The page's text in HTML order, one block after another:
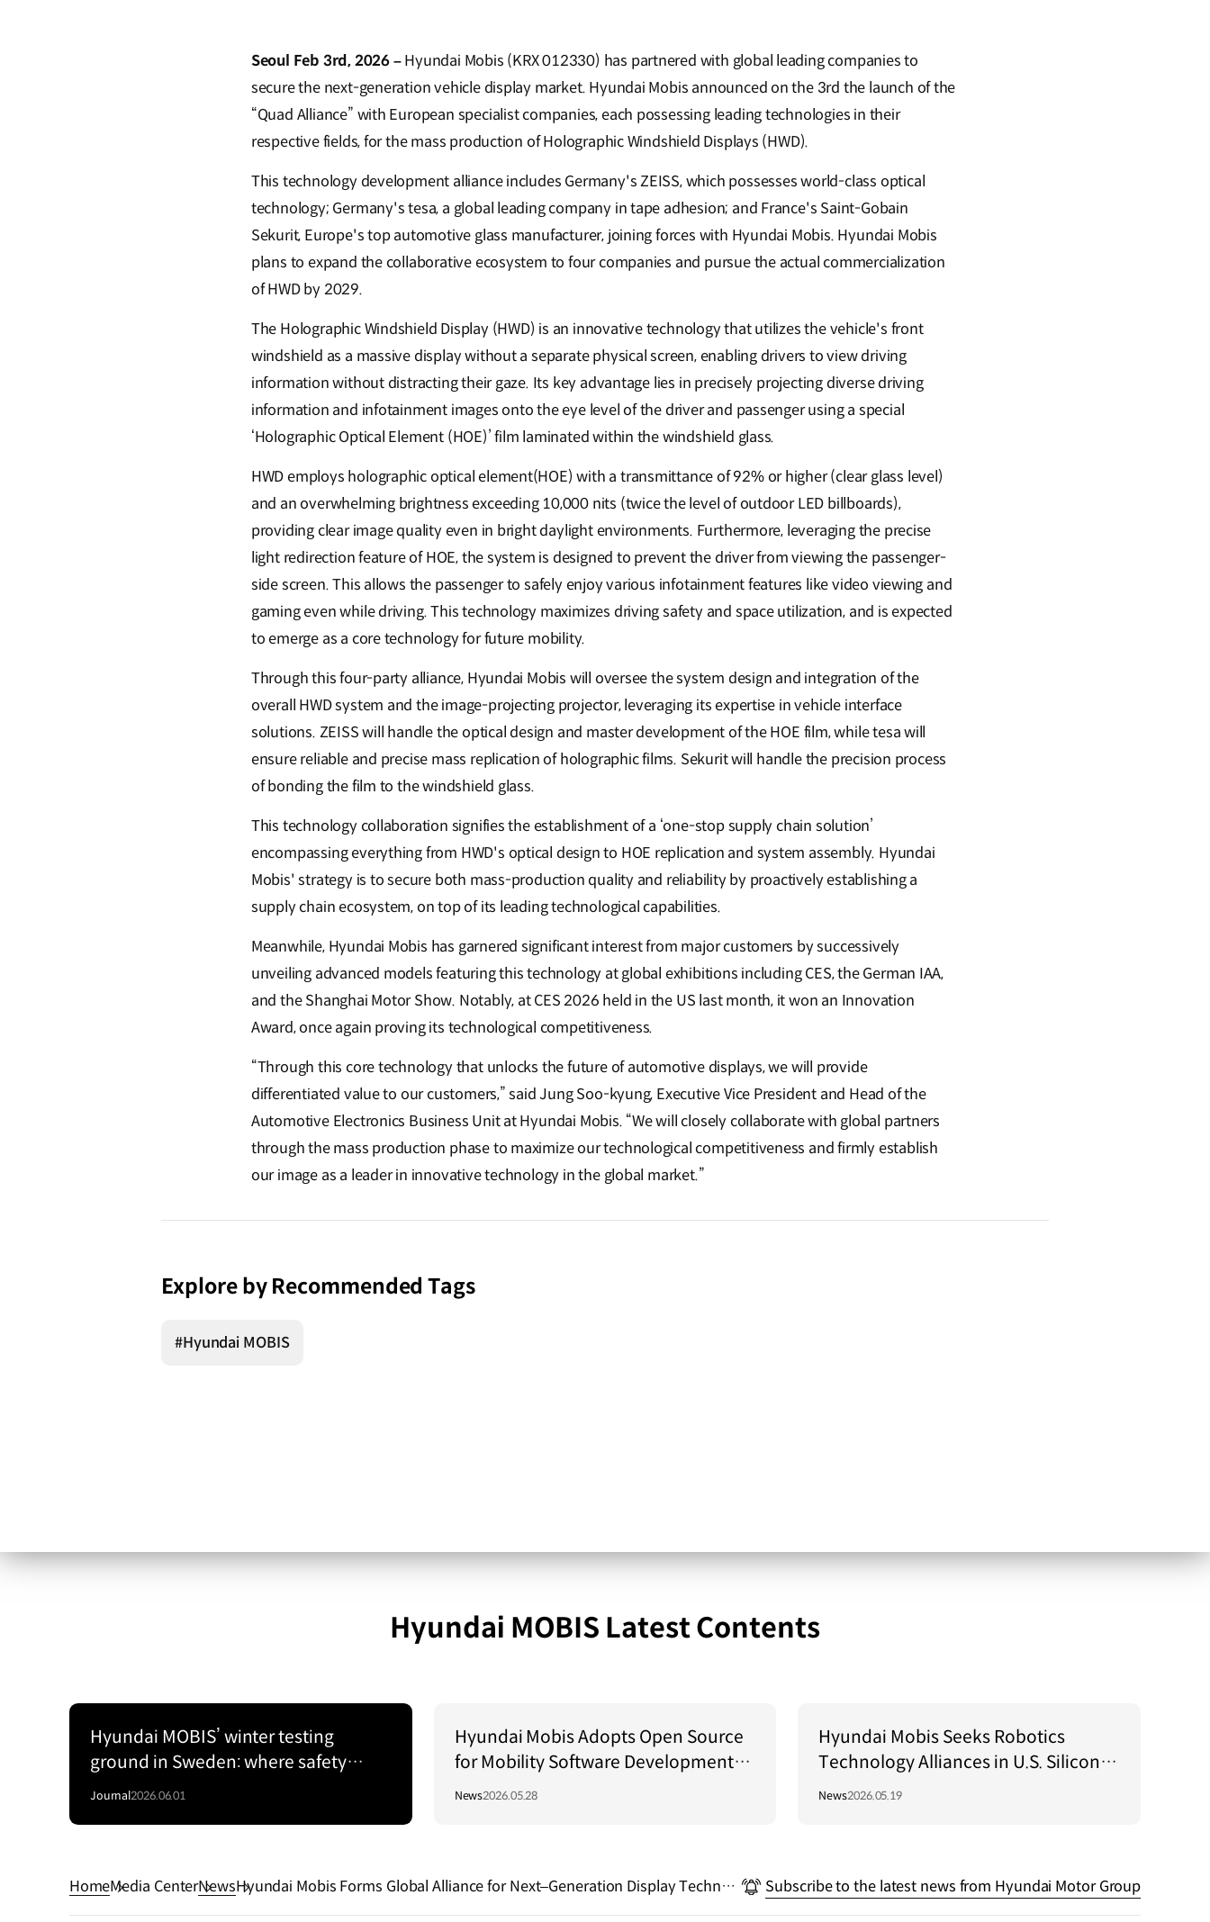
Seoul Feb 3rd, 2026 –Hyundai Mobis (KRX 012330) has partnered with global leading companies to
secure the next-generation vehicle display market. Hyundai Mobis announced on the 3rd the launch of the
“Quad Alliance” with European specialist companies, each possessing leading technologies in their
respective fields, for the mass production of Holographic Windshield Displays (HWD).
This technology development alliance includes Germany's ZEISS, which possesses world-class optical
technology; Germany's tesa, a global leading company in tape adhesion; and France's Saint-Gobain
Sekurit, Europe's top automotive glass manufacturer, joining forces with Hyundai Mobis. Hyundai Mobis
plans to expand the collaborative ecosystem to four companies and pursue the actual commercialization
of HWD by 2029.
The Holographic Windshield Display (HWD) is an innovative technology that utilizes the vehicle's front
windshield as a massive display without a separate physical screen, enabling drivers to view driving
information without distracting their gaze. Its key advantage lies in precisely projecting diverse driving
information and infotainment images onto the eye level of the driver and passenger using a special
‘Holographic Optical Element (HOE)’ film laminated within the windshield glass.
HWD employs holographic optical element(HOE) with a transmittance of 92% or higher (clear glass level)
and an overwhelming brightness exceeding 10,000 nits (twice the level of outdoor LED billboards),
providing clear image quality even in bright daylight environments. Furthermore, leveraging the precise
light redirection feature of HOE, the system is designed to prevent the driver from viewing the passenger-
side screen. This allows the passenger to safely enjoy various infotainment features like video viewing and
gaming even while driving. This technology maximizes driving safety and space utilization, and is expected
to emerge as a core technology for future mobility.
Through this four-party alliance, Hyundai Mobis will oversee the system design and integration of the
overall HWD system and the image-projecting projector, leveraging its expertise in vehicle interface
solutions. ZEISS will handle the optical design and master development of the HOE film, while tesa will
ensure reliable and precise mass replication of holographic films. Sekurit will handle the precision process
of bonding the film to the windshield glass.
This technology collaboration signifies the establishment of a ‘one-stop supply chain solution’
encompassing everything from HWD's optical design to HOE replication and system assembly. Hyundai
Mobis' strategy is to secure both mass-production quality and reliability by proactively establishing a
supply chain ecosystem, on top of its leading technological capabilities.
Meanwhile, Hyundai Mobis has garnered significant interest from major customers by successively
unveiling advanced models featuring this technology at global exhibitions including CES, the German IAA,
and the Shanghai Motor Show. Notably, at CES 2026 held in the US last month, it won an Innovation
Award, once again proving its technological competitiveness.
“Through this core technology that unlocks the future of automotive displays, we will provide
differentiated value to our customers,” said Jung Soo-kyung, Executive Vice President and Head of the
Automotive Electronics Business Unit at Hyundai Mobis. “We will closely collaborate with global partners
through the mass production phase to maximize our technological competitiveness and firmly establish
our image as a leader in innovative technology in the global market.”
Explore by Recommended Tags
#Hyundai MOBIS
Hyundai MOBIS Latest Contents
Hyundai MOBIS’ winter testing
ground in Sweden: where safety
begins on Arctic ice
Journal2026.06.01
Hyundai Mobis Adopts Open Source
for Mobility Software Development…
Driving the Establishment of a Global
News2026.05.28
Hyundai Mobis Seeks Robotics
Technology Alliances in U.S. Silicon
Valley!
News2026.05.19
HomeMedia CenterNewsHyundai Mobis Forms Global Alliance for Next–Generation Display Technol
Subscribe to the latest news from Hyundai Motor Group